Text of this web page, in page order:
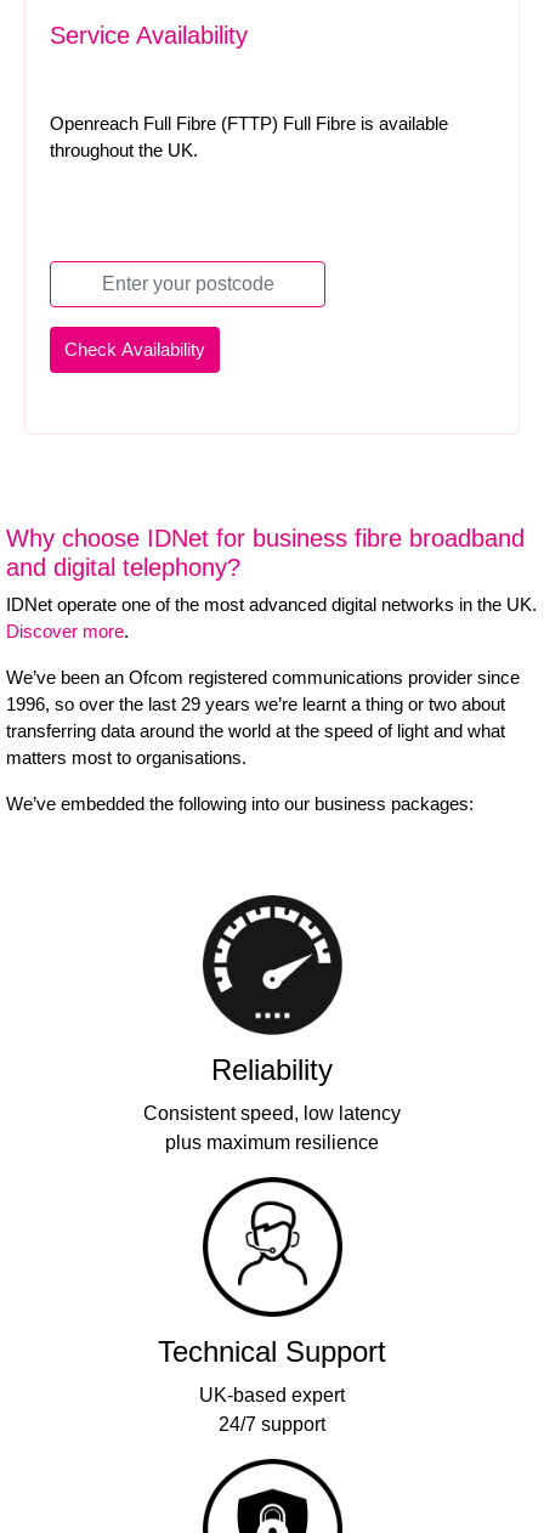
Service Availability
Openreach Full Fibre (FTTP) Full Fibre is available
throughout the UK.
Why choose IDNet for business fibre broadband
and digital telephony?
IDNet operate one of the most advanced digital networks in the UK.
Discover more.
We’ve been an Ofcom registered communications provider since
1996, so over the last 29 years we’re learnt a thing or two about
transferring data around the world at the speed of light and what
matters most to organisations.
We’ve embedded the following into our business packages:
Reliability
Consistent speed, low latency
plus maximum resilience
Technical Support
UK-based expert
24/7 support